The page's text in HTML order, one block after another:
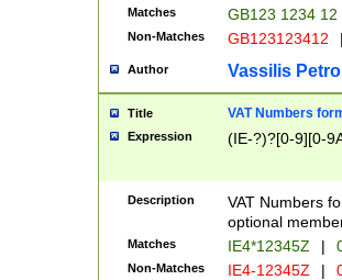
Matches GB123 1234 12
Non-Matches GB123123412
Author Vassilis
Title VAT Numbers
Expression (IE-?)?[0-9][0-
Description
VAT Numbers
optional
Matches IE4*12345Z |
Non-Matches IE4-12345Z |